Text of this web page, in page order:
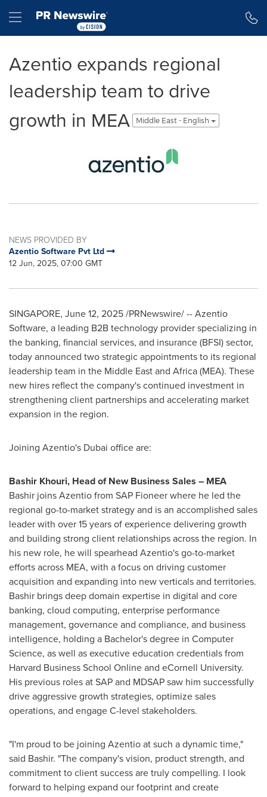
Hamburger menu
Azentio expands regional
leadership team to drive
growth in MEA
Middle East - English
NEWS PROVIDED BY
Azentio Software Pvt Ltd
12 Jun, 2025, 07:00 GMT
SINGAPORE, June 12, 2025/PRNewswire/ -- Azentio
Software, a leading B2B technology provider specializing in
the banking, financial services, and insurance (BFSI) sector,
today announced two strategic appointments to its regional
leadership team in the Middle Eastand Africa(MEA). These
new hires reflect the company's continued investment in
strengthening client partnerships and accelerating market
expansion in the region.
Joining Azentio's Dubai office are:
Bashir Khouri, Head of New Business Sales – MEA
Bashir joins Azentio from SAP Fioneer where he led the
regional go-to-market strategy and is an accomplished sales
leader with over 15 years of experience delivering growth
and building strong client relationships across the region. In
his new role, he will spearhead Azentio's go-to-market
efforts across MEA, with a focus on driving customer
acquisition and expanding into new verticals and territories.
Bashir brings deep domain expertise in digital and core
banking, cloud computing, enterprise performance
management, governance and compliance, and business
intelligence, holding a Bachelor's degree in Computer
Science, as well as executive education credentials from
Harvard Business School Online and eCornell University.
His previous roles at SAP and MDSAP saw him successfully
drive aggressive growth strategies, optimize sales
operations, and engage C-level stakeholders.
"I'm proud to be joining Azentio at such a dynamic time,"
said Bashir. "The company's vision, product strength, and
commitment to client success are truly compelling. I look
forward to helping expand our footprint and create